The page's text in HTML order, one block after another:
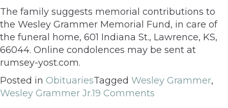
The family suggests memorial contributions to
the Wesley Grammer Memorial Fund, in care of
the funeral home, 601 Indiana St., Lawrence, KS,
66044. Online condolences may be sent at
rumsey-yost.com.
Posted in ObituariesTagged Wesley Grammer,
Wesley Grammer Jr.19 Comments